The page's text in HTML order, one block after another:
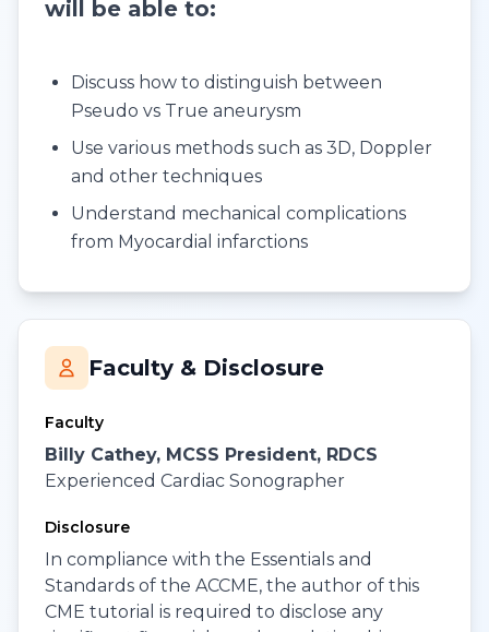
will be able to:
Discuss how to distinguish between
Pseudo vs True aneurysm
Use various methods such as 3D, Doppler
and other techniques
Understand mechanical complications
from Myocardial infarctions
Faculty & Disclosure
Faculty
Billy Cathey, MCSS President, RDCS
Experienced Cardiac Sonographer
Disclosure
In compliance with the Essentials and
Standards of the ACCME, the author of this
CME tutorial is required to disclose any